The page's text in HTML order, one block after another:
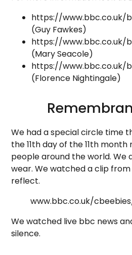
https://www.bbc.co.uk/
(Guy Fawkes)
https://www.bbc.co.uk/
(Mary Seacole)
https://www.bbc.co.uk/
(Florence Nightingale)
We had a special circle time
the 11th day of the 11th
people around the world. We
wear. We watched a clip
reflect.
www.bbc.co.uk/
We watched live bbc news
silence.